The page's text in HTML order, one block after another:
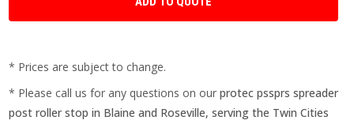
* Prices are subject to change.
* Please call us for any questions on ourprotec pssprs spreader
post roller stop in Blaine and Roseville, serving the Twin Cities